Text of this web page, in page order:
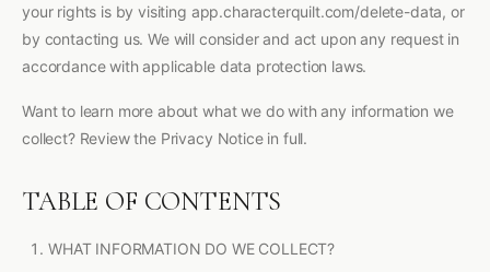
your rights is by visiting app.characterquilt.com/delete-data, or
by contacting us. We will consider and act upon any request in
accordance with applicable data protection laws.
Want to learn more about what we do with any information we
collect? Review the Privacy Notice in full.
TABLE OF CONTENTS
WHAT INFORMATION DO WE COLLECT?